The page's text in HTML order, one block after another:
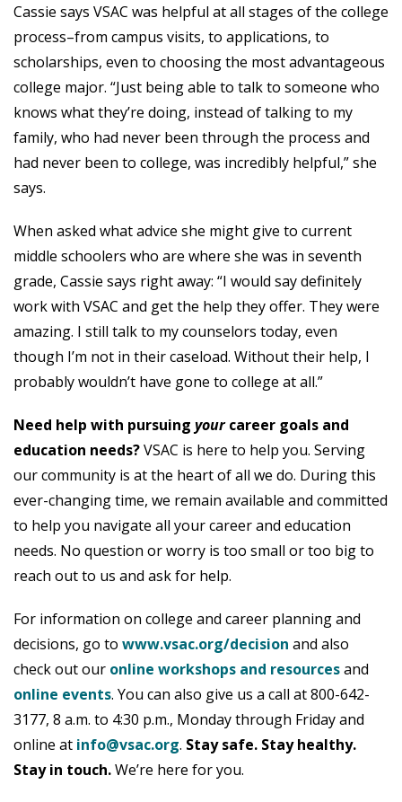
Cassie says VSAC was helpful at all stages of the college
process–from campus visits, to applications, to
scholarships, even to choosing the most advantageous
college major. “Just being able to talk to someone who
knows what they’re doing, instead of talking to my
family, who had never been through the process and
had never been to college, was incredibly helpful,” she
says.
When asked what advice she might give to current
middle schoolers who are where she was in seventh
grade, Cassie says right away: “I would say definitely
work with VSAC and get the help they offer. They were
amazing. I still talk to my counselors today, even
though I’m not in their caseload. Without their help, I
probably wouldn’t have gone to college at all.”
Need help with pursuing yourcareer goals and
education needs?VSAC is here to help you. Serving
our community is at the heart of all we do. During this
ever-changing time, we remain available and committed
to help you navigate all your career and education
needs. No question or worry is too small or too big to
reach out to us and ask for help.
For information on college and career planning and
decisions, go to www.vsac.org/decision and also
check out our online workshops and resourcesand
online events. You can also give us a call at 800-642-
3177, 8 a.m. to 4:30 p.m., Monday through Friday and
online at info@vsac.org. Stay safe. Stay healthy.
Stay in touch.We’re here for you.